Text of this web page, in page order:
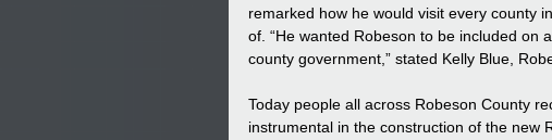
remarked how he would visit every county
of. “He wanted Robeson to be included on
county government,” stated Kelly Blue,
Today people all across Robeson County
instrumental in the construction of the new